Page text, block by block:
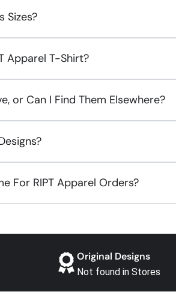
Sizes?
Apparel T-Shirt?
or Can I Find Them Elsewhere?
For RIPT Apparel Orders?
Original Designs
Not found in Stores